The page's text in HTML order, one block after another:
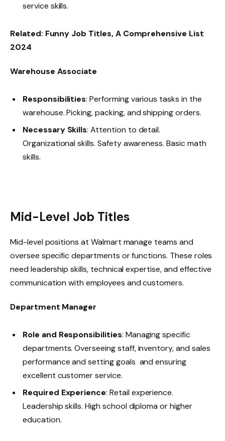
service skills.
Related: Funny Job Titles, A Comprehensive List
2024
Warehouse Associate
Responsibilities: Performing various tasks in the
warehouse. Picking, packing, and shipping orders.
Necessary Skills: Attention to detail.
Organizational skills. Safety awareness. Basic math
skills.
Mid-Level Job Titles
Mid-level positions at Walmart manage teams and
oversee specific departments or functions. These roles
need leadership skills, technical expertise, and effective
communication with employees and customers.
Department Manager
Role and Responsibilities: Managing specific
departments. Overseeing staff, inventory, and sales
performance and setting goals and ensuring
excellent customer service.
Required Experience: Retail experience.
Leadership skills. High school diploma or higher
education.